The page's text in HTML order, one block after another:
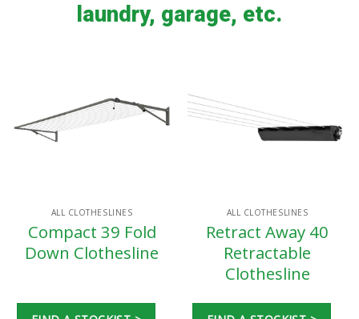
laundry, garage, etc.
ALL CLOTHESLINES
Compact 39 Fold
Down Clothesline
ALL CLOTHESLINES
Retract Away 40
Retractable
Clothesline